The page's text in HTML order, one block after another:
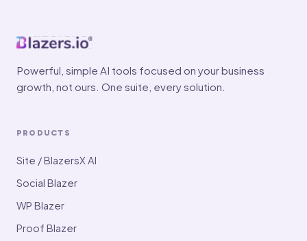
Powerful, simple AI tools focused on your business
growth, not ours. One suite, every solution.
PRODUCTS
Site / BlazersX AI
Social Blazer
WP Blazer
Proof Blazer